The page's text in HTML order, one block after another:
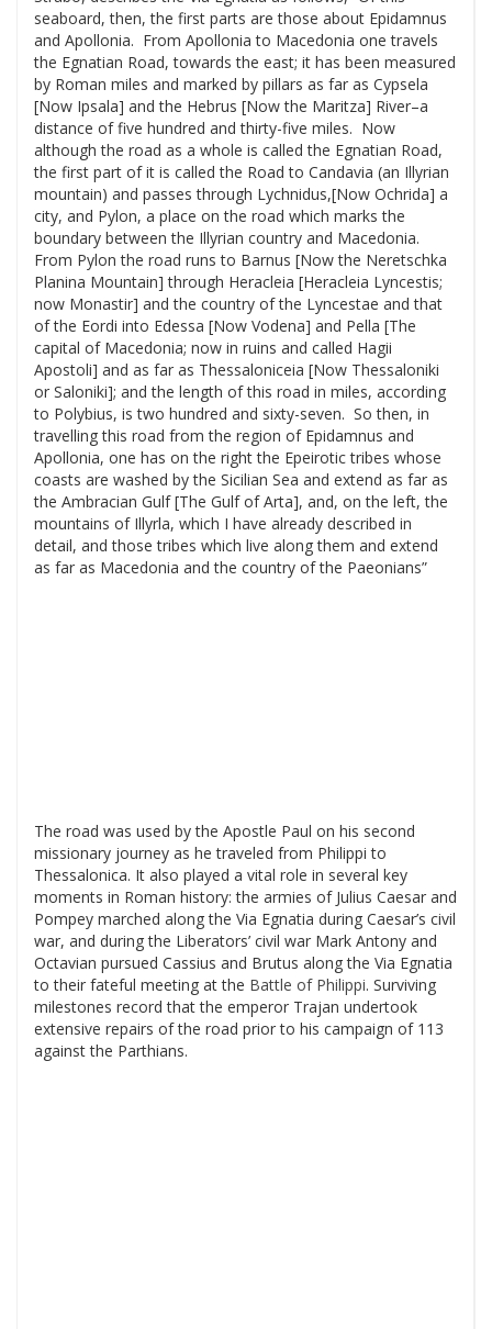
seaboard, then, the first parts are those about Epidamnus
and Apollonia. From Apollonia to Macedonia one travels
the Egnatian Road, towards the east; it has been measured
by Roman miles and marked by pillars as far as Cypsela
[Now Ipsala] and the Hebrus [Now the Maritza] River–a
distance of five hundred and thirty-five miles. Now
although the road as a whole is called the Egnatian Road,
the first part of it is called the Road to Candavia (an Illyrian
mountain) and passes through Lychnidus,[Now Ochrida] a
city, and Pylon, a place on the road which marks the
boundary between the Illyrian country and Macedonia.
From Pylon the road runs to Barnus [Now the Neretschka
Planina Mountain] through Heracleia [Heracleia Lyncestis;
now Monastir] and the country of the Lyncestae and that
of the Eordi into Edessa [Now Vodena] and Pella [The
capital of Macedonia; now in ruins and called Hagii
Apostoli] and as far as Thessaloniceia [Now Thessaloniki
or Saloniki]; and the length of this road in miles, according
to Polybius, is two hundred and sixty-seven. So then, in
travelling this road from the region of Epidamnus and
Apollonia, one has on the right the Epeirotic tribes whose
coasts are washed by the Sicilian Sea and extend as far as
the Ambracian Gulf [The Gulf of Arta], and, on the left, the
mountains of Illyrla, which I have already described in
detail, and those tribes which live along them and extend
as far as Macedonia and the country of the Paeonians”
The road was used by the Apostle Paul on his second
missionary journey as he traveled from Philippi to
Thessalonica. It also played a vital role in several key
moments in Roman history: the armies of Julius Caesar and
Pompey marched along the Via Egnatia during Caesar’s civil
war, and during the Liberators’ civil war Mark Antony and
Octavian pursued Cassius and Brutus along the Via Egnatia
to their fateful meeting at the Battle of Philippi. Surviving
milestones record that the emperor Trajan undertook
extensive repairs of the road prior to his campaign of 113
against the Parthians.